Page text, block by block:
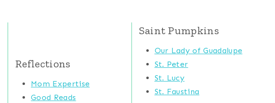
Reflections
Mom Expertise
Good Reads
Saint Pumpkins
Our Lady of Guadalupe
St. Peter
St. Lucy
St. Faustina